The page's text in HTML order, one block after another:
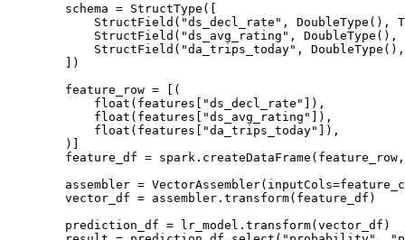
schema = StructType (
StructField ( "ds_decl_rate " , DoubleType () ,
StructField ( "ds_avg_rating " , DoubleType () ,
StructField ( "da_trips_today" , DoubleType () ,
)
feature_row =
(
float ( features "ds_decl_rate "
]),
float ( features "ds_avg_rating "
]),
float ( features "da_trips_today"
]),
)
feature_df = spark. createDataFrame ( feature_row ,
assembler = VectorAssembler( inputCols=
vector_df = assembler. transform( feature_df )
prediction_df = lr_model. transform( vector_df )